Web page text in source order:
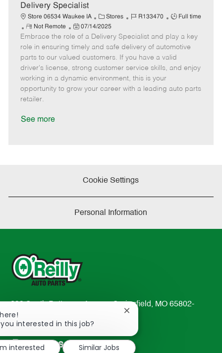
a
t
e
Delivery Specialist
Store 06534 Waukee IA
C
a
t
e
g
o
r
Stores
J
b
I
d
R133470
J
b
T
y
p
Full time
R
e
m
o
t
e
Not Remote
P
o
s
t
e
d
07/14/2025
Embrace the role of a Delivery Specialist and play a key
role in ensuring timely and safe delivery of automotive
parts to our valued customers. If you have a valid
driver's license, strong customer service skills, and enjoy
working in a dynamic environment, this is your
opportunity to grow your career with a leading auto parts
retailer.
See more
Cookie Settings
Personal Information
233 South Patterson Avenue Springfield, MO 65802-
2298
TEL: 417-862-2674
Resources
interested in this job?
Close
notification
interested
Similar Jobs